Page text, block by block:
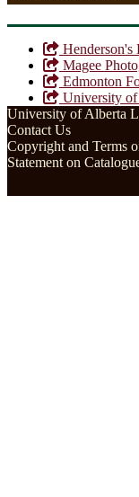
Henderson's
Magee
Edmonton
University
University of Alberta
Contact Us
Copyright and Terms
Statement on